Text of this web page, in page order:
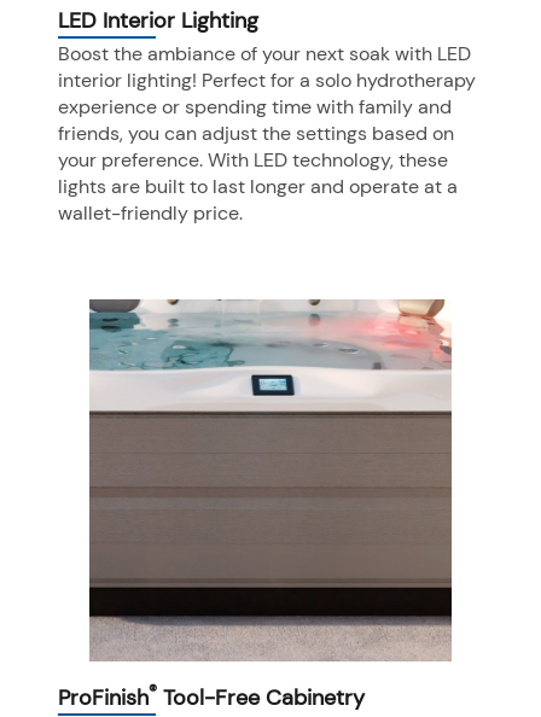
LED Interior Lighting
Boost the ambiance of your next soak with LED
interior lighting! Perfect for a solo hydrotherapy
experience or spending time with family and
friends, you can adjust the settings based on
your preference. With LED technology, these
lights are built to last longer and operate at a
wallet-friendly price.
ProFinish® Tool-Free Cabinetry